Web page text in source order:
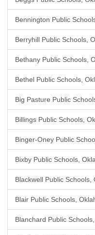
Bennington Public
Berryhill Public Schools,
Bethany Public Schools,
Bethel Public Schools,
Big Pasture Public
Billings Public Schools,
Binger-Oney Public
Bixby Public Schools,
Blackwell Public Schools,
Blair Public Schools,
Blanchard Public